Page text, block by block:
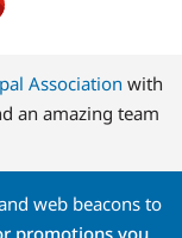
Association with
an amazing team
web beacons to
promotions you